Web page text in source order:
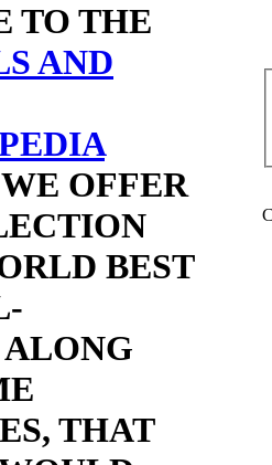
TO THE
AND
OFFER
BEST
THAT